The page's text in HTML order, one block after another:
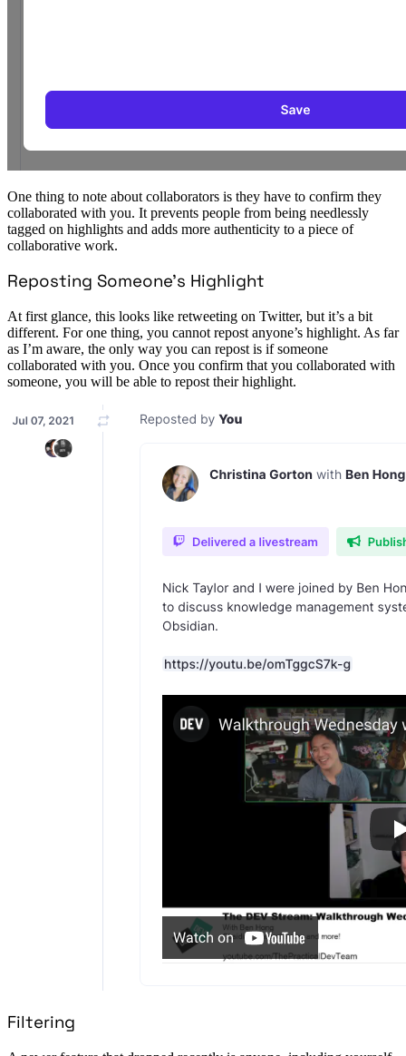
One thing to note about collaborators is they have to confirm they
collaborated with you. It prevents people from being needlessly
tagged on highlights and adds more authenticity to a piece of
collaborative work.
Reposting Someone’s Highlight
At first glance, this looks like retweeting on Twitter, but it’s a bit
different. For one thing, you cannot repost anyone’s highlight. As far
as I’m aware, the only way you can repost is if someone
collaborated with you. Once you confirm that you collaborated with
someone, you will be able to repost their highlight.
Filtering